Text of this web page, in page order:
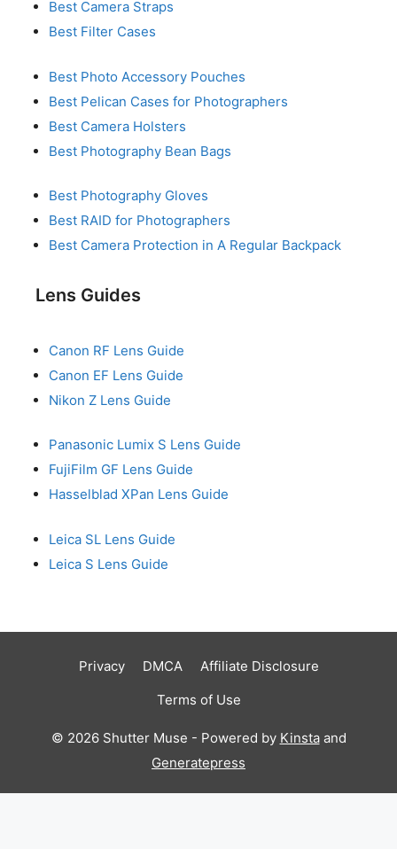
Best Camera Straps
Best Filter Cases
Best Photo Accessory Pouches
Best Pelican Cases for Photographers
Best Camera Holsters
Best Photography Bean Bags
Best Photography Gloves
Best RAID for Photographers
Best Camera Protection in A Regular Backpack
Lens Guides
Canon RF Lens Guide
Canon EF Lens Guide
Nikon Z Lens Guide
Panasonic Lumix S Lens Guide
FujiFilm GF Lens Guide
Hasselblad XPan Lens Guide
Leica SL Lens Guide
Leica S Lens Guide
Privacy DMCA
Affiliate Disclosure
Terms of Use
© 2026 Shutter Muse - Powered by Kinstaand
Generatepress